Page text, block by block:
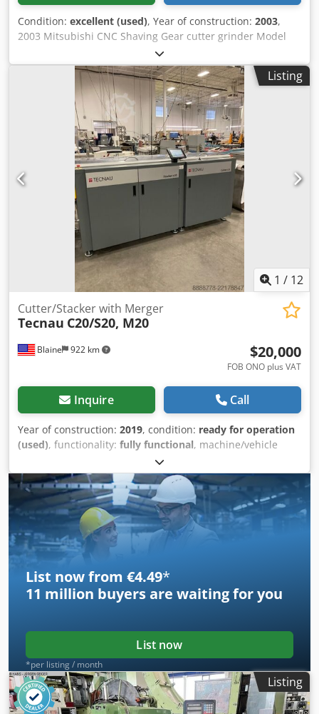
Condition: excellent (used), Year of construction: 2003,
2003 Mitsubishi CNC Shaving Gear cutter grinder Model
ZA30CNC, Year 2003, With Fanuc Series 16i-M HMI,
Includes Dsdjywftkspfx Ahyjkr FN-0013 Dust Collector,
Power 200/220 Volts / 3 Phase , Weight 15000 Lbs.
Listing
1 / 12
Blaine 922 km
Cutter/Stacker with Merger
Tecnau C20/S20, M20
$20,000
FOB ONO plus VAT
Inquire Call
Year of construction: 2019, condition: ready for operation
(used), functionality: fully functional, machine/vehicle
C201149/S201126, M201150
C20/S20 cutter/stacker, with M20 merger, is in excellent
condition and is production ready. It was recently removed
from a bank where it was under a full service contract.
Dedpfjzf Na Ujx Ahyskr
List now from €4.49*
11 million buyers are waiting for you
List now
*per listing / month
Listing